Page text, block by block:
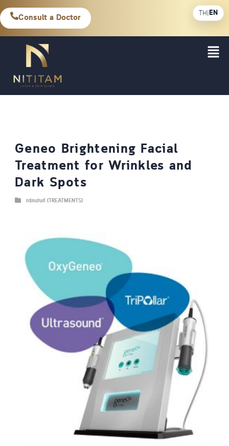
Consult a Doctor
Geneo Brightening Facial
Treatment for Wrinkles and
Dark Spots
ทรีทเม้นท์ (TREATMENTS)
TH|EN